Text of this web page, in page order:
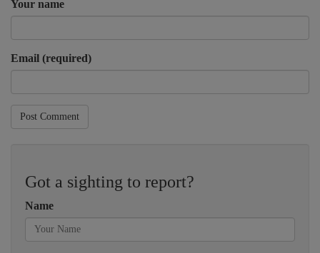
Your name
Email (required)
Post Comment
Got a sighting to report?
Name